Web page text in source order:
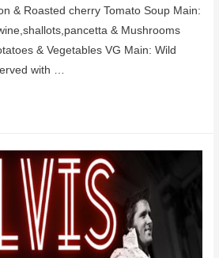
& Roasted cherry Tomato Soup Main:
& Mushrooms
& Vegetables VG Main: Wild
with …